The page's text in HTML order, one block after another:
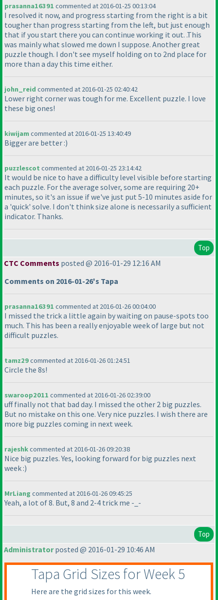
prasanna16391 commented at 2016-01-25 00:13:04
I resolved it now, and progress starting from the right is a bit
tougher than progress starting from the left, but just enough
that if you start there you can continue working it out. .This
was mainly what slowed me down I suppose. Another great
puzzle though. I don't see myself holding on to 2nd place for
more than a day this time either.
john_reid commented at 2016-01-25 02:40:42
Lower right corner was tough for me. Excellent puzzle. I love
these big ones!
kiwijamcommented at 2016-01-25 13:40:49
Bigger are better :)
puzzlescot commented at 2016-01-25 23:14:42
It would be nice to have a difficulty level visible before starting
each puzzle. For the average solver, some are requiring 20+
minutes, so it's an issue if we've just put 5-10 minutes aside for
a 'quick' solve. I don't think size alone is necessarily a sufficient
indicator. Thanks.
Top
CTC Comments posted @ 2016-01-29 12:16 AM
Comments on 2016-01-26's Tapa
prasanna16391 commented at 2016-01-26 00:04:00
I missed the trick a little again by waiting on pause-spots too
much. This has been a really enjoyable week of large but not
difficult puzzles.
tamz29commented at 2016-01-26 01:24:51
Circle the 8s!
swaroop2011 commented at 2016-01-26 02:39:00
uff finally not that bad day. I missed the other 2 big puzzles.
But no mistake on this one. Very nice puzzles. I wish there are
more big puzzles coming in next week.
rajeshkcommented at 2016-01-26 09:20:38
Nice big puzzles. Yes, looking forward for big puzzles next
week :)
MrLiang commented at 2016-01-26 09:45:25
Yeah, a lot of 8. But, 8 and 2-4 trick me -_-
Top
Administratorposted @ 2016-01-29 10:46 AM
Tapa Grid Sizes for Week 5
Here are the grid sizes for this week.